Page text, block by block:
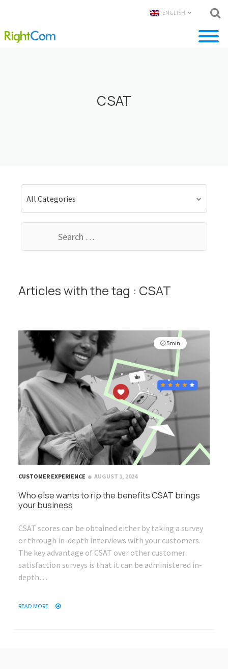
ENGLISH
CSAT
All Categories
Articles with the tag : CSAT
5min
CUSTOMER EXPERIENCE AUGUST 1, 2024
Who else wants to rip the benefits CSAT brings
your business
CSAT scores can be obtained either by taking a survey
or through in-depth interviews with your customers.
The key advantage of CSAT over other customer
satisfaction surveys is that it can be administered in-
depth…
READ MORE